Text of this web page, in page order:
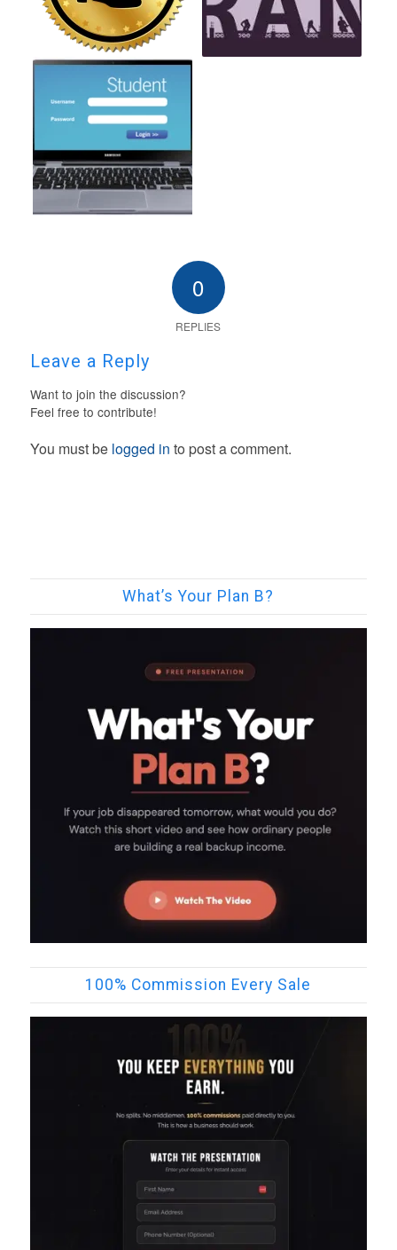
0
REPLIES
Leave a Reply
Want to join the discussion?
Feel free to contribute!
You must be logged in to post a comment.
What’s Your Plan B?
100% Commission Every Sale